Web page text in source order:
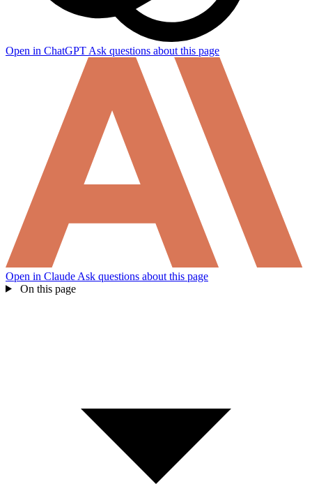
Open in ChatGPT Ask questions about this page
Open in Claude Ask questions about this page
On this page